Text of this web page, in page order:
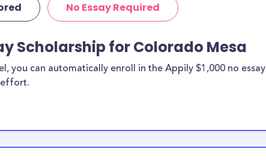
No Essay Required
Scholarship for Colorado Mesa
you can automatically enroll in the Appily $1,000 no essay
effort.